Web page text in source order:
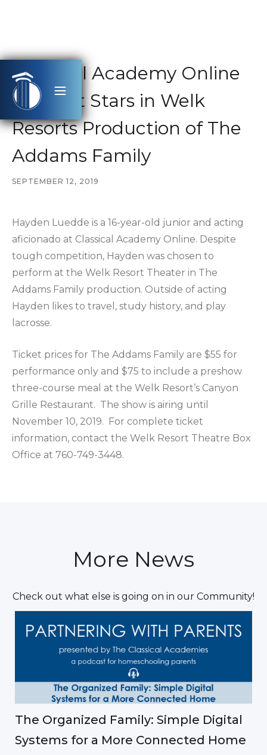
Classical Academy Online
Student Stars in Welk
Resorts Production of The
Addams Family
SEPTEMBER 12, 2019
Hayden Luedde is a 16-year-old junior and acting
aficionado at Classical Academy Online. Despite
tough competition, Hayden was chosen to
perform at the Welk Resort Theater in The
Addams Family production. Outside of acting
Hayden likes to travel, study history, and play
lacrosse.
Ticket prices for The Addams Family are $55 for
performance only and $75 to include a preshow
three-course meal at the Welk Resort’s Canyon
Grille Restaurant. The show is airing until
November 10, 2019. For complete ticket
information, contact the Welk Resort Theatre Box
Office at 760-749-3448.
More News
Check out what else is going on in our Community!
The Organized Family: Simple Digital
Systems for a More Connected Home